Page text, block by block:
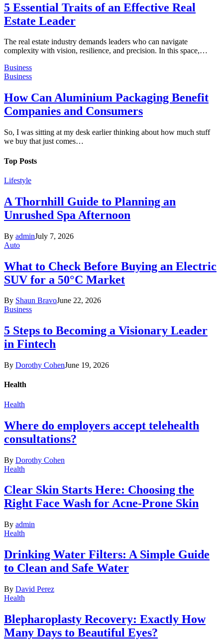
5 Essential Traits of an Effective Real
Estate Leader
The real estate industry demands leaders who can navigate
complexity with vision, resilience, and precision. In this space,…
Business
Business
How Can Aluminium Packaging Benefit
Companies and Consumers
So, I was sitting at my desk earlier thinking about how much stuff
we buy that just comes…
Top Posts
Lifestyle
A Thornhill Guide to Planning an
Unrushed Spa Afternoon
By adminJuly 7, 2026
Auto
What to Check Before Buying an Electric
SUV for a 50°C Market
By Shaun BravoJune 22, 2026
Business
5 Steps to Becoming a Visionary Leader
in Fintech
By Dorothy CohenJune 19, 2026
Health
Health
Where do employers accept telehealth
consultations?
By Dorothy Cohen
Health
Clear Skin Starts Here: Choosing the
Right Face Wash for Acne-Prone Skin
By admin
Health
Drinking Water Filters: A Simple Guide
to Clean and Safe Water
By David Perez
Health
Blepharoplasty Recovery: Exactly How
Many Days to Beautiful Eyes?